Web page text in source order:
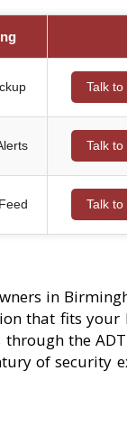
Talk to
Talk to
Talk to
in
that fits
the
of security